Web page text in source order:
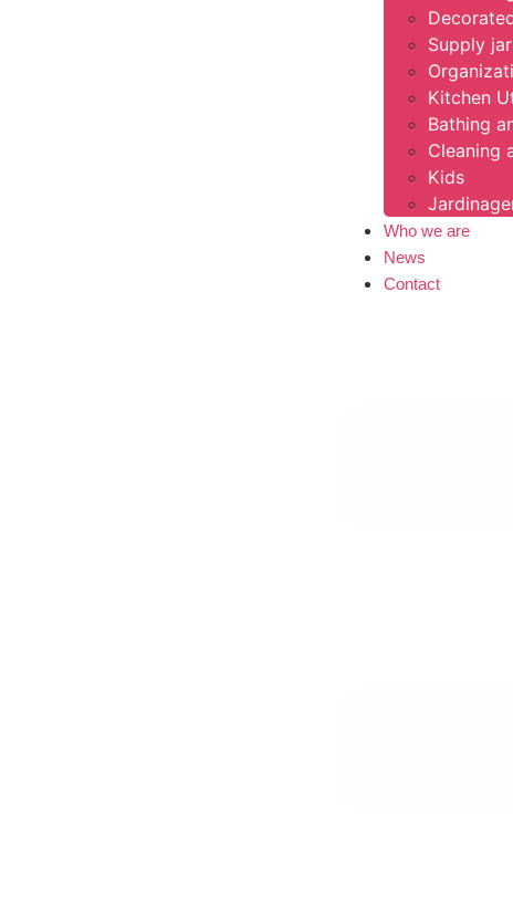
Supply
Kitchen
Bathing
Cleaning
Kids
Who we are
News
Contact